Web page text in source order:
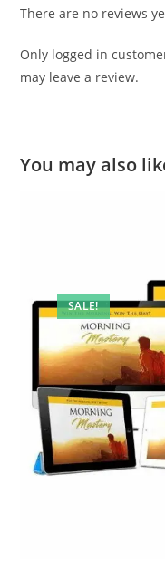
There are no reviews
Only logged in
may leave a review.
You may also
SALE!